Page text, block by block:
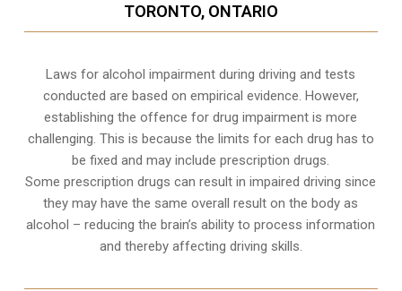
TORONTO, ONTARIO
Laws for alcohol impairment during driving and tests
conducted are based on empirical evidence. However,
establishing the offence for drug impairment is more
challenging. This is because the limits for each drug has to
be fixed and may include prescription drugs.
Some prescription drugs can result in impaired driving since
they may have the same overall result on the body as
alcohol – reducing the brain’s ability to process information
and thereby affecting driving skills.